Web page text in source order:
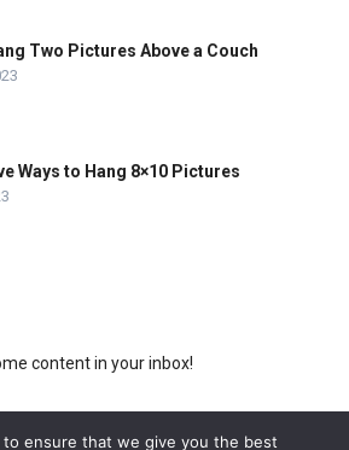
Two Pictures Above a Couch
Ways to Hang 8×10 Pictures
content in your inbox!
to ensure that we give you the best